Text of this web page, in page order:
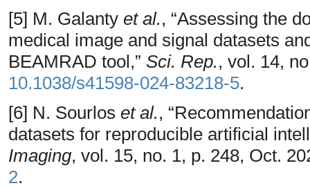
[5] M. Galanty et al., “Assessing the
medical image and signal datasets
BEAMRAD tool,” Sci. Rep., vol. 14,
10.1038/s41598-024-83218-5.
[6] N. Sourlos et al.,
datasets for reproducible artificial
Imaging, vol. 15, no. 1, p. 248, Oct.
2.